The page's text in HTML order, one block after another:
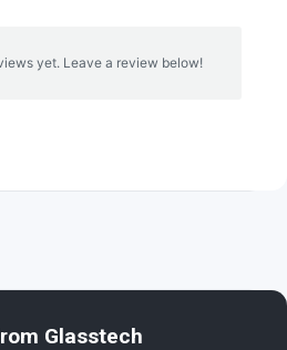
yet. Leave a review below!
Glasstech